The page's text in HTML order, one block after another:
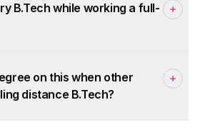
B.Tech while working a full-
on this when other
distance B.Tech?